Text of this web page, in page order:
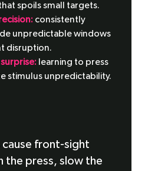
spoils small targets.
consistently
unpredictable windows
disruption.
learning to press
stimulus unpredictability.
cause front-sight
the press, slow the